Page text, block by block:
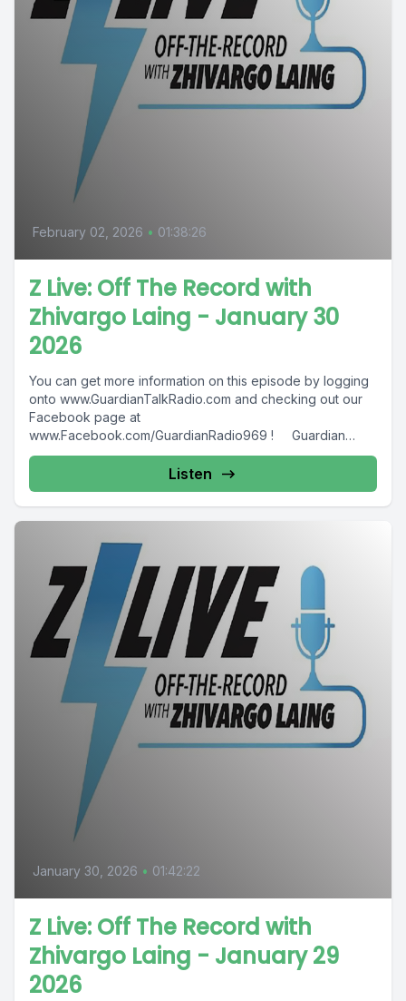
February 02, 2026 • 01:38:26
Z Live: Off The Record with
Zhivargo Laing - January 30
2026
You can get more information on this episode by logging
onto www.GuardianTalkRadio.com and checking out our
Facebook page at
www.Facebook.com/GuardianRadio969 ! Guardian
Radio providing...
Listen
January 30, 2026 • 01:42:22
Z Live: Off The Record with
Zhivargo Laing - January 29
2026